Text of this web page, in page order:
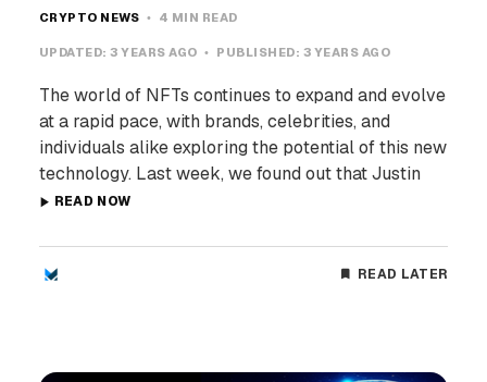
CRYPTO NEWS 4 MIN READ
UPDATED: 3 YEARS AGO PUBLISHED: 3 YEARS AGO
The world of NFTs continues to expand and evolve
at a rapid pace, with brands, celebrities, and
individuals alike exploring the potential of this new
technology. Last week, we found out that Justin
READ NOW
READ LATER